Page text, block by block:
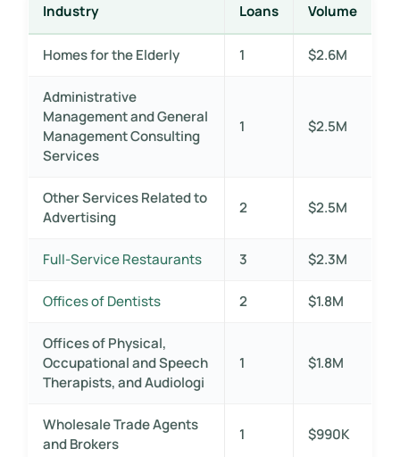
Industry Loans Volume
Homes for the Elderly 1 $2.6M
Administrative
Management and General
Management Consulting
Services
1 $2.5M
Other Services Related to
Advertising
2 $2.5M
Full-Service Restaurants 3 $2.3M
Offices of Dentists 2 $1.8M
Offices of Physical,
Occupational and Speech
Therapists, and Audiologi
1 $1.8M
Wholesale Trade Agents
and Brokers
1 $990K